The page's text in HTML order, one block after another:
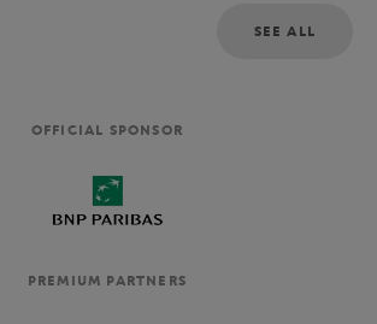
SEE ALL
OFFICIAL SPONSOR
PREMIUM PARTNERS